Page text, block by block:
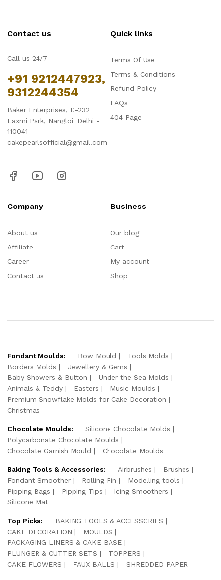
Contact us
Call us 24/7
+91 9212447923,
9312244354
Baker Enterprises, D-232
Laxmi Park, Nangloi, Delhi -
110041
cakepearlsofficial@gmail.com
Quick links
Terms Of Use
Terms & Conditions
Refund Policy
FAQs
404 Page
Company
About us
Affiliate
Career
Contact us
Business
Our blog
Cart
My account
Shop
Fondant Moulds: Bow Mould
Tools Molds
Borders Molds
Jewellery & Gems
Baby Showers & Button
Under the Sea Molds
Animals & Teddy
Easters
Music Moulds
Premium Snowflake Molds for Cake Decoration
Christmas
Chocolate Moulds:
Silicone Chocolate Molds
Polycarbonate Chocolate Moulds
Chocolate Garnish Mould
Chocolate Moulds
Baking Tools & Accessories: Airbrushes
Brushes
Fondant Smoother
Rolling Pin
Modelling tools
Pipping Bags
Pipping Tips
Icing Smoothers
Silicone Mat
Top Picks:
BAKING TOOLS & ACCESSORIES
CAKE DECORATION
MOULDS
PACKAGING LINERS & CAKE BASE
PLUNGER & CUTTER SETS
TOPPERS
CAKE FLOWERS
FAUX BALLS SHREDDED PAPER